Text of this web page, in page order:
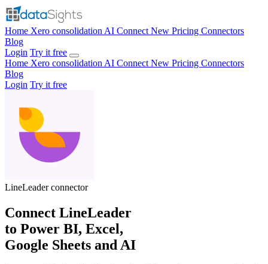
Home Xero consolidation AI Connect New Pricing Connectors
Blog
Login Try it free
Home Xero consolidation AI Connect New Pricing Connectors
Blog
Login Try it free
LineLeader connector
Connect LineLeader
to Power BI, Excel,
Google Sheets and AI